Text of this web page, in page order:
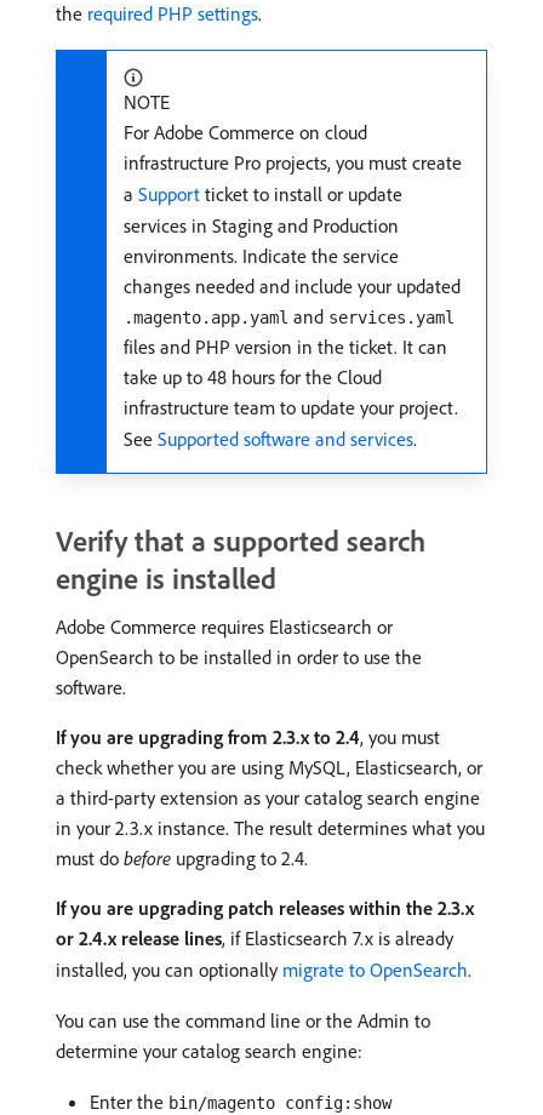
the required PHP settings.
NOTE
For Adobe Commerce on cloud
infrastructure Pro projects, you must create
a Support ticket to install or update
services in Staging and Production
environments. Indicate the service
changes needed and include your updated
.magento.app.yaml and services.yaml
files and PHP version in the ticket. It can
take up to 48 hours for the Cloud
infrastructure team to update your project.
See Supported software and services.
Verify that a supported search
engine is installed
Adobe Commerce requires Elasticsearch or
OpenSearch to be installed in order to use the
software.
If you are upgrading from 2.3.x to 2.4, you must
check whether you are using MySQL, Elasticsearch, or
a third-party extension as your catalog search engine
in your 2.3.x instance. The result determines what you
must do before upgrading to 2.4.
If you are upgrading patch releases within the 2.3.x
or 2.4.x release lines, if Elasticsearch 7.x is already
installed, you can optionally migrate to OpenSearch.
You can use the command line or the Admin to
determine your catalog search engine:
Enter the bin/magento config:show